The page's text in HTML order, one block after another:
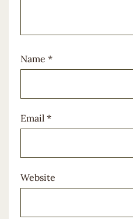
Name *
Email *
Website